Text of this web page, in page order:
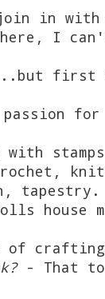
in
I
first
passion
with
of
- That to